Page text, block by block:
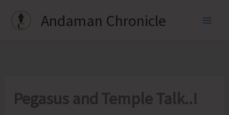
Andaman Chronicle
Pegasus and Temple Talk..!